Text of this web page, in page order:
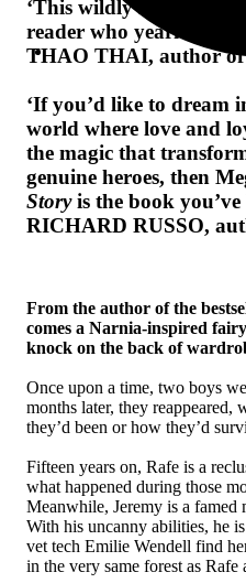
‘This wildly imaginative
reader who yearns for
THAO THAI, author
‘If you’d like to dream
world where love and
the magic that
genuine heroes, then
Storyis the book
RICHARD RUSSO,
From the author of the
comes a Narnia-inspired
knock on the back of
Once upon a time, two boys
months later, they
they’d been or how they’d
Fifteen years on, Rafe is a
what happened during those
Meanwhile, Jeremy is a famed
With his uncanny abilities, he
vet tech Emilie Wendell find
in the very same forest as Rafe